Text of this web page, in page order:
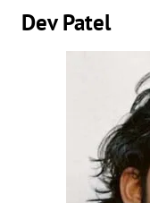
Dev Patel